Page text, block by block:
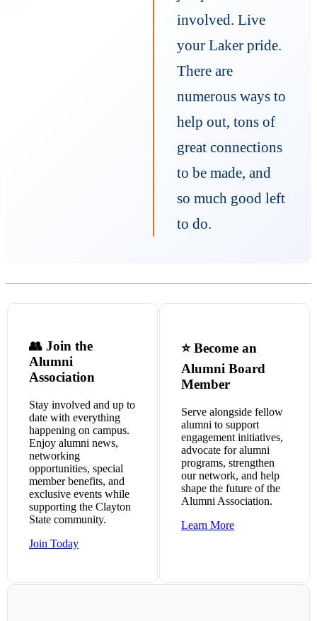
involved. Live
your Laker pride.
There are
numerous ways to
help out, tons of
great connections
to be made, and
so much good left
to do.
👥 Join the
Alumni
Association
Stay involved and up to
date with everything
happening on campus.
Enjoy alumni news,
networking
opportunities, special
member benefits, and
exclusive events while
supporting the Clayton
State community.
Join Today
⭐ Become an
Alumni Board
Member
Serve alongside fellow
alumni to support
engagement initiatives,
advocate for alumni
programs, strengthen
our network, and help
shape the future of the
Alumni Association.
Learn More